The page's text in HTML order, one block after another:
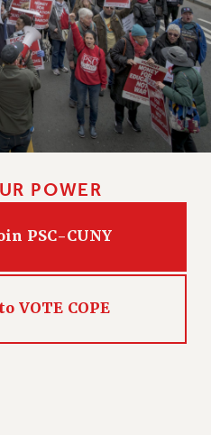
CHAPTER CHAIRS
POWER
PSC-CUNY
VOTE COPE